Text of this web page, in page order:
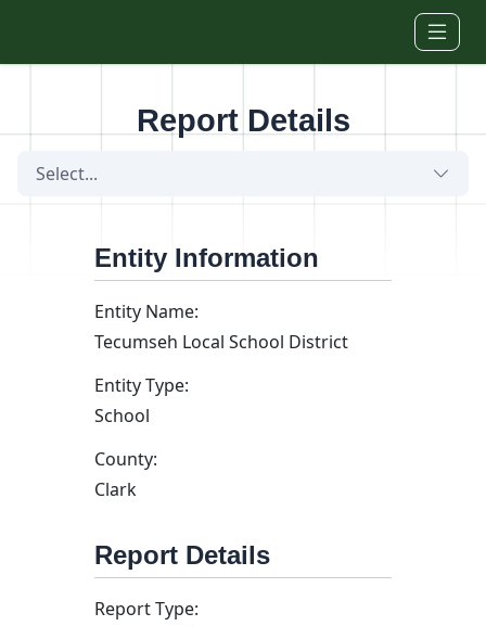
Report Details
Select...
Entity Information
Entity Name:
Tecumseh Local School District
Entity Type:
School
County:
Clark
Report Details
Report Type: